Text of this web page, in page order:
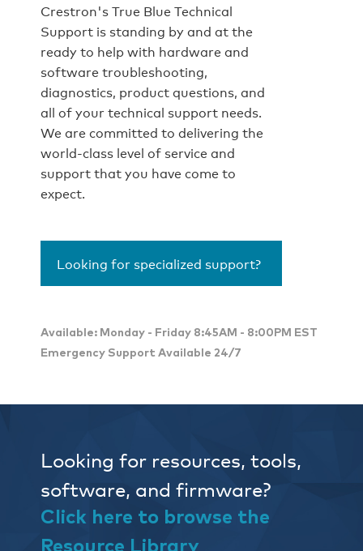
Crestron's True Blue Technical
Support is standing by and at the
ready to help with hardware and
software troubleshooting,
diagnostics, product questions, and
all of your technical support needs.
We are committed to delivering the
world-class level of service and
support that you have come to
expect.
Looking for specialized support?
Available: Monday - Friday 8:45AM - 8:00PM EST
Emergency Support Available 24/7
Looking for resources, tools,
software, and firmware?
Click here to browse the
Resource Library